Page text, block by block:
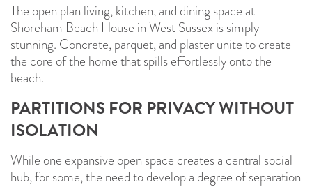
The open plan living, kitchen, and dining space at
Shoreham Beach House in West Sussex is simply
stunning. Concrete, parquet, and plaster unite to create
the core of the home that spills effortlessly onto the
beach.
PARTITIONS FOR PRIVACY WITHOUT
ISOLATION
While one expansive open space creates a central social
hub, for some, the need to develop a degree of separation